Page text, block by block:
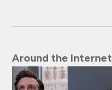
Around the Internet